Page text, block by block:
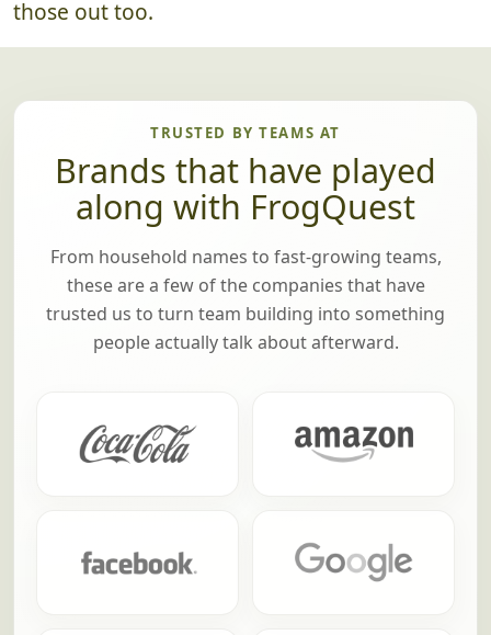
until we've announced the winning team! If
there are any prizes (optional), we'll pass
TRUSTED BY TEAMS AT
Brands that have played
along with FrogQuest
From household names to fast-growing teams,
people actually talk about afterward.